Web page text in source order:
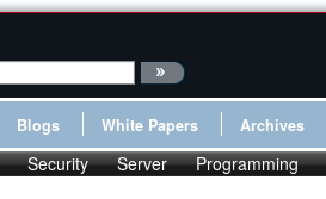
Blogs White Papers Archives
Security Server Programming